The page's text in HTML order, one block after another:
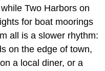
Two Harbors on
for boat moorings
all is a slower rhythm:
on the edge of town,
a local diner, or a